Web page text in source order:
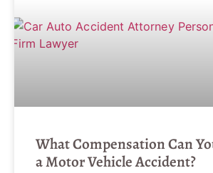
What Compensation Can
a Motor Vehicle Accident?